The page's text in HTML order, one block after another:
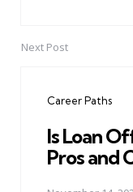
Next Post
Career Paths
Is Loan
Pros and